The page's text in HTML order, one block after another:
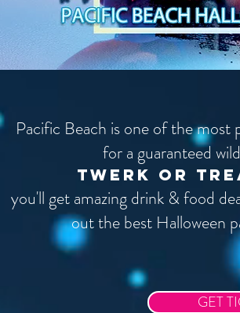
Pacific Beach is one of the most
for a guaranteed
Twerk or
you'll get amazing drink & food
out the best Halloween
GET